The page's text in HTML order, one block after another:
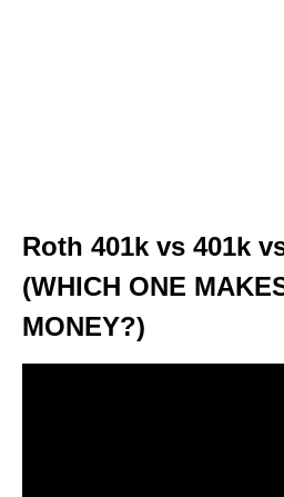
Roth 401k vs 401k
(WHICH ONE
MONEY?)